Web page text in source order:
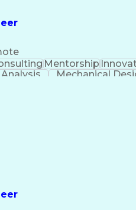
Mentorship
Mechanical